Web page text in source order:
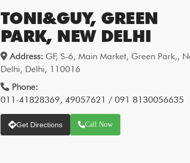
TONI&GUY, GREEN
PARK, NEW DELHI
Address: GF, S-6, Main Market, Green Park,,
Delhi, Delhi, 110016
Phone:
011-41828369, 49057621 / 091 8130056635
Get Directions Call Now